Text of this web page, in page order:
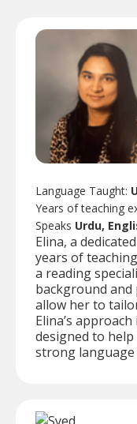
Language Taught:
Years of teaching
Speaks Urdu,
Elina, a
years of
a reading
background and
allow her to
Elina’s
designed to
strong language